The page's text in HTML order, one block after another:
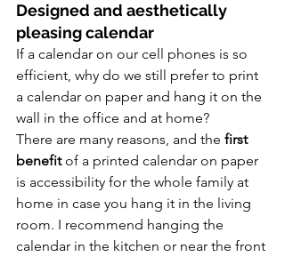
Designed and aesthetically
pleasing calendar
If a calendar on our cell phones is so
efficient, why do we still prefer to print
a calendar on paper and hang it on the
wall in the office and at home?
There are many reasons, and the first
benefit of a printed calendar on paper
is accessibility for the whole family at
home in case you hang it in the living
room. I recommend hanging the
calendar in the kitchen or near the front